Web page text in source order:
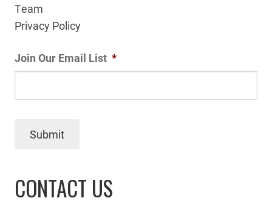
Team
Privacy Policy
Join Our Email List *
Submit
CONTACT US